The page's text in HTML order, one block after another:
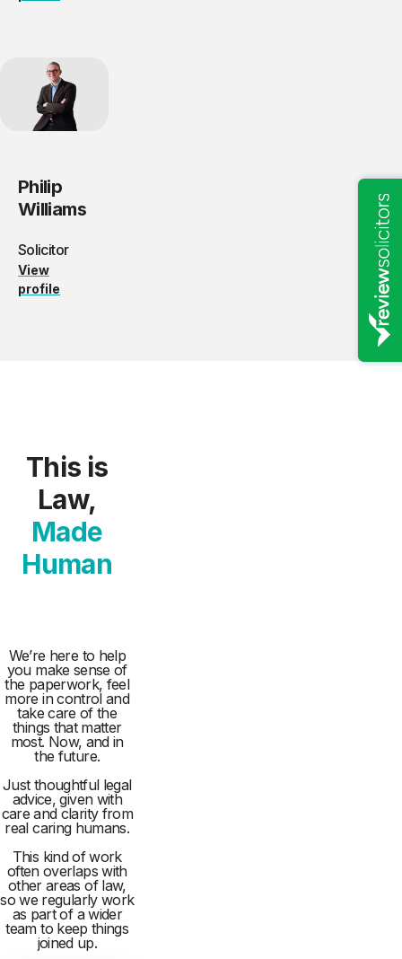
Philip
Williams
Solicitor
View
profile
This is
Law,
Made
Human
We’re here to help
you make sense of
the paperwork, feel
more in control and
take care of the
things that matter
most. Now, and in
the future.
Just thoughtful legal
advice, given with
care and clarity from
real caring humans.
This kind of work
often overlaps with
other areas of law,
so we regularly work
as part of a wider
team to keep things
joined up.